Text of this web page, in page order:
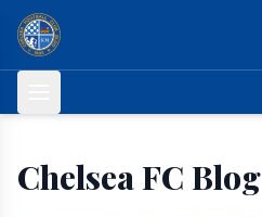
Skip to content
Chelsea FC Blog